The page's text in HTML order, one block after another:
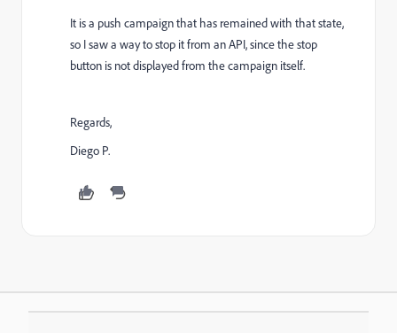
It is a push campaign that has remained with that state,
so I saw a way to stop it from an API, since the stop
button is not displayed from the campaign itself.
Regards,
Diego P.